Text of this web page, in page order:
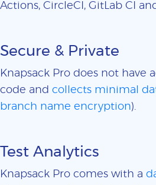
Actions, CircleCI, GitLab CI
Secure & Private
Knapsack Pro does not have
code and collects minimal
branch name encryption).
Test Analytics
Knapsack Pro comes with a